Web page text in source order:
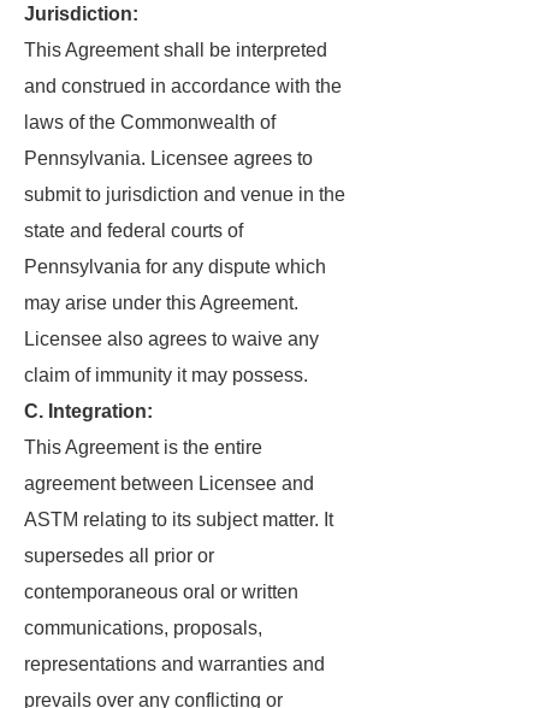
Jurisdiction:
This Agreement shall be interpreted
and construed in accordance with the
laws of the Commonwealth of
Pennsylvania. Licensee agrees to
submit to jurisdiction and venue in the
state and federal courts of
Pennsylvania for any dispute which
may arise under this Agreement.
Licensee also agrees to waive any
claim of immunity it may possess.
C. Integration:
This Agreement is the entire
agreement between Licensee and
ASTM relating to its subject matter. It
supersedes all prior or
contemporaneous oral or written
communications, proposals,
representations and warranties and
prevails over any conflicting or